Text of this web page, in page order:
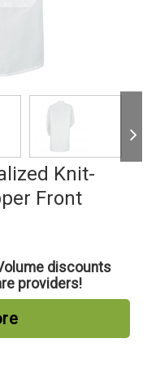
Knit-
Front
discounts
providers!